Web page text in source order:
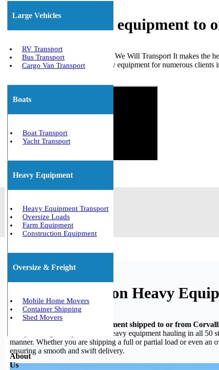
Large Vehicles
RV Transport
Bus Transport
Cargo Van Transport
Boats
Boat Transport
Yacht Transport
Heavy Equipment
Heavy Equipment Transport
Oversize Loads
Farm Equipment
Construction Equipment
Oversize & Freight
Mobile Home Movers
Container Shipping
Shed Movers
About
Us
Shipping heavy equipment
Choosing a reliable company like We Will Transport It makes the
transported various types of heavy equipment for numerous
Corvallis, Oregon Heavy
Do you need your heavy equipment shipped to or from
heavy hauling, we specialize in heavy equipment hauling in all
manner. Whether you are shipping a full or partial load or even an
ensuring a smooth and swift delivery.